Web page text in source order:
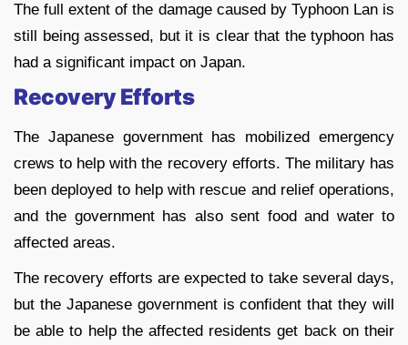
The full extent of the damage caused by Typhoon Lan is
still being assessed, but it is clear that the typhoon has
had a significant impact on Japan.
Recovery Efforts
The Japanese government has mobilized emergency
crews to help with the recovery efforts. The military has
been deployed to help with rescue and relief operations,
and the government has also sent food and water to
affected areas.
The recovery efforts are expected to take several days,
but the Japanese government is confident that they will
be able to help the affected residents get back on their